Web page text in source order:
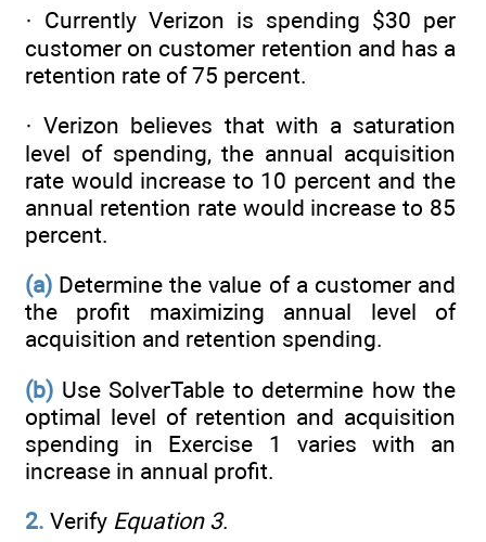
· Currently Verizon is spending $30 per
customer on customer retention and has a
retention rate of 75 percent.
· Verizon believes that with a saturation
level of spending, the annual acquisition
rate would increase to 10 percent and the
annual retention rate would increase to 85
percent.
(a) Determine the value of a customer and
the profit maximizing annual level of
acquisition and retention spending.
(b) Use SolverTable to determine how the
optimal level of retention and acquisition
spending in Exercise 1 varies with an
increase in annual profit.
2. Verify Equation 3.